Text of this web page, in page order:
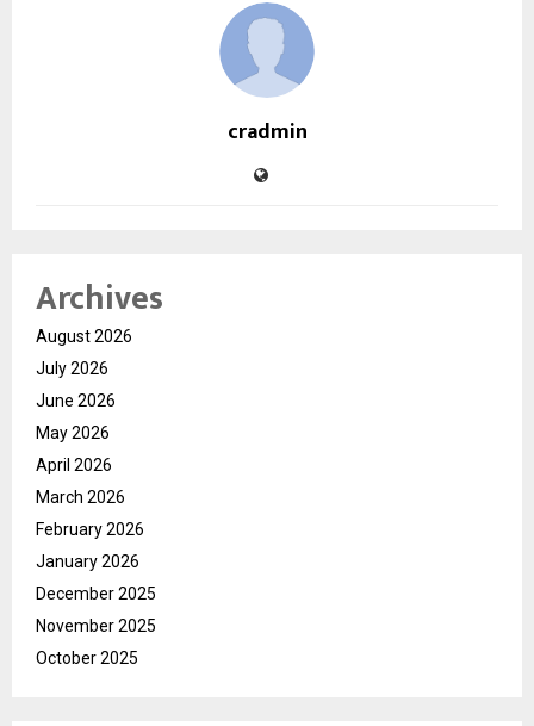
cradmin
Archives
August 2026
July 2026
June 2026
May 2026
April 2026
March 2026
February 2026
January 2026
December 2025
November 2025
October 2025